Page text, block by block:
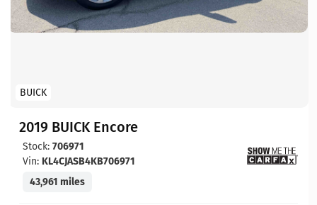
BUICK
2019 BUICK Encore
Stock: 706971
Vin: KL4CJASB4KB706971
43,961 miles